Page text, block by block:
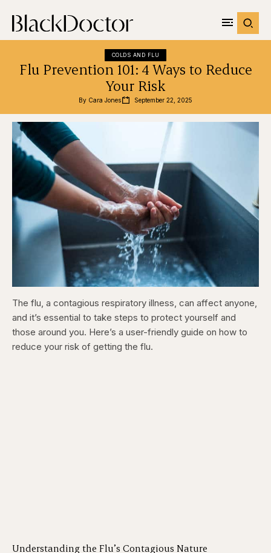
COLDS AND FLU
Flu Prevention 101: 4 Ways to Reduce
Your Risk
By Cara Jones September 22, 2025
The flu, a contagious respiratory illness, can affect anyone,
and it’s essential to take steps to protect yourself and
those around you. Here’s a user-friendly guide on how to
reduce your risk of getting the flu.
Understanding the Flu’s Contagious Nature